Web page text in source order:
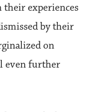
their experiences
by their
on
even further